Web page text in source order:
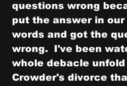
questions wrong
put the answer in our
words and got the
wrong.  I've been
whole debacle
Crowder's divorce